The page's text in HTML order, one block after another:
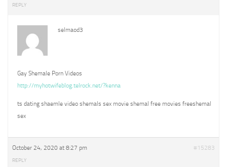
REPLY
selmaod3
Gay Shemale Porn Videos
http://myhotwifeblog.telrock.net/?kenna
ts dating shaemle video shemals sex movie shemal free movies freeshemal
sex
October 24, 2020 at 8:27 pm #15283
REPLY